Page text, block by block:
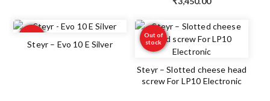
Out of
stock
Steyr – Evo 10 E Silver
Out of
stock
Steyr – Slotted cheese head
screw For LP10 Electronic